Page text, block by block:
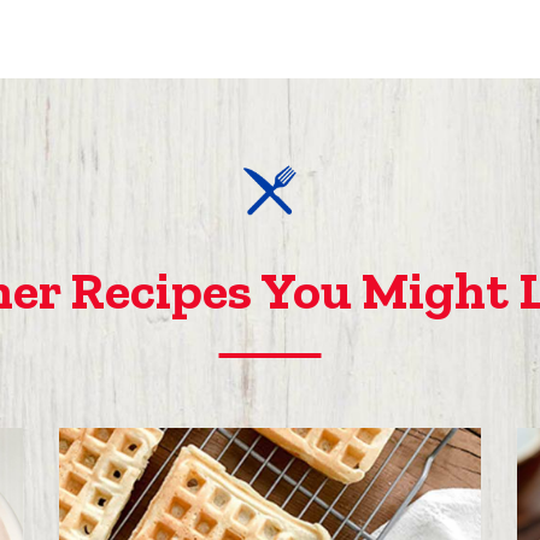
Recipes You Might